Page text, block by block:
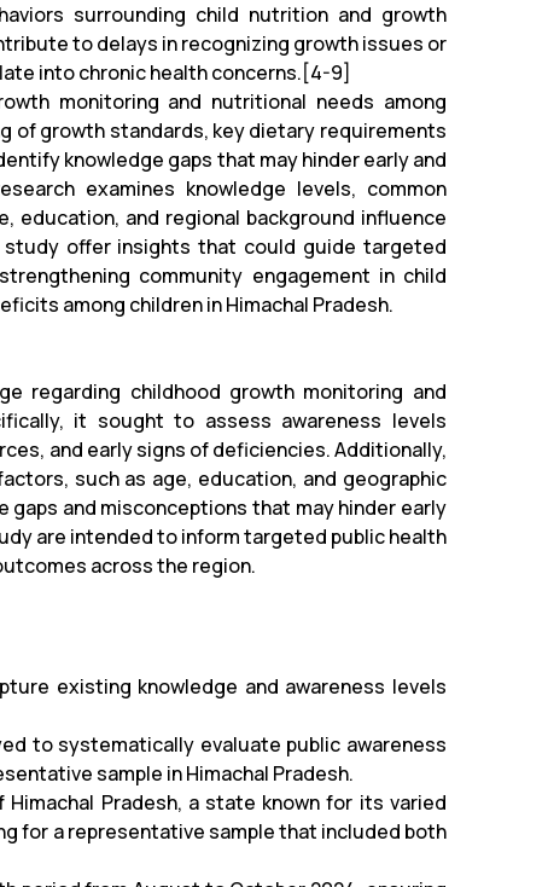
surrounding child nutrition and growth
to delays in recognizing growth issues or
into chronic health concerns.[4-9]
monitoring and nutritional needs among
of growth standards, key dietary requirements
knowledge gaps that may hinder early and
examines knowledge levels, common
education, and regional background influence
offer insights that could guide targeted
community engagement in child
among children in Himachal Pradesh.
regarding childhood growth monitoring and
it sought to assess awareness levels
and early signs of deficiencies. Additionally,
such as age, education, and geographic
and misconceptions that may hinder early
are intended to inform targeted public health
across the region.
existing knowledge and awareness levels
to systematically evaluate public awareness
sample in Himachal Pradesh.
Pradesh, a state known for its varied
for a representative sample that included both